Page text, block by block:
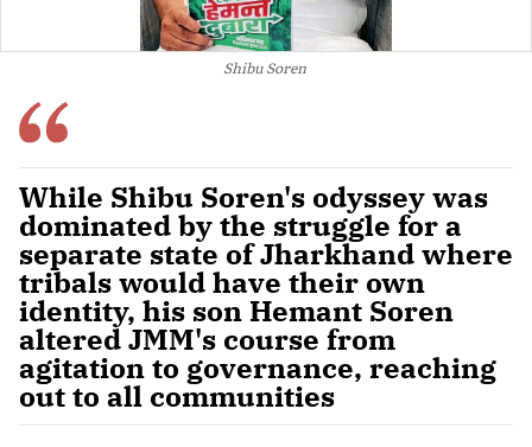
Shibu Soren
While Shibu Soren's odyssey was
dominated by the struggle for a
separate state of Jharkhand where
tribals would have their own
identity, his son Hemant Soren
altered JMM's course from
agitation to governance, reaching
out to all communities